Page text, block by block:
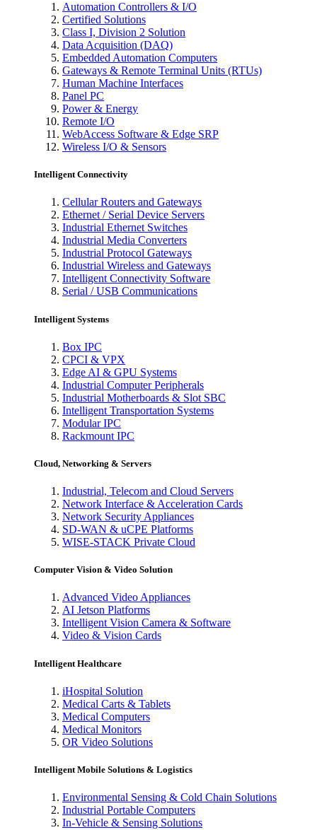
Automation Controllers & I/O
Certified Solutions
Class I, Division 2 Solution
Data Acquisition (DAQ)
Embedded Automation Computers
Gateways & Remote Terminal Units (RTUs)
Human Machine Interfaces
Panel PC
Power & Energy
Remote I/O
WebAccess Software & Edge SRP
Wireless I/O & Sensors
Intelligent Connectivity
Cellular Routers and Gateways
Ethernet / Serial Device Servers
Industrial Ethernet Switches
Industrial Media Converters
Industrial Protocol Gateways
Industrial Wireless and Gateways
Intelligent Connectivity Software
Serial / USB Communications
Intelligent Systems
Box IPC
CPCI & VPX
Edge AI & GPU Systems
Industrial Computer Peripherals
Industrial Motherboards & Slot SBC
Intelligent Transportation Systems
Modular IPC
Rackmount IPC
Cloud, Networking & Servers
Industrial, Telecom and Cloud Servers
Network Interface & Acceleration Cards
Network Security Appliances
SD-WAN & uCPE Platforms
WISE-STACK Private Cloud
Computer Vision & Video Solution
Advanced Video Appliances
AI Jetson Platforms
Intelligent Vision Camera & Software
Video & Vision Cards
Intelligent Healthcare
iHospital Solution
Medical Carts & Tablets
Medical Computers
Medical Monitors
OR Video Solutions
Intelligent Mobile Solutions & Logistics
Environmental Sensing & Cold Chain Solutions
Industrial Portable Computers
In-Vehicle & Sensing Solutions